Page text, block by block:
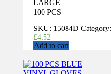
100 PCS
SKU: 15084D Category:
£4.52
Add to cart